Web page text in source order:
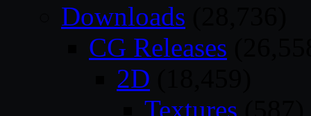
Downloads
CG Releases
2D
Textures